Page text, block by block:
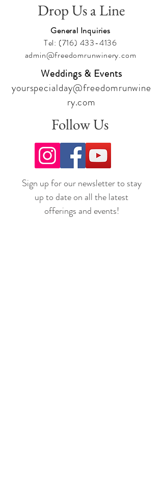
Drop Us a Line
General Inquiries
Tel: (716) 433-4136
admin@freedomrunwinery.com
Weddings & Events
yourspecialday@freedomrunwine
ry.com
Follow Us
Sign up for our newsletter to stay
up to date on all the latest
offerings and events!